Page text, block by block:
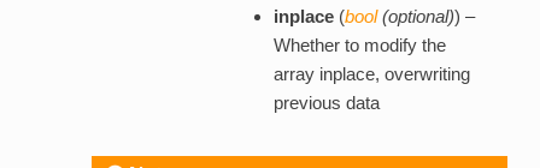
inplace(bool(optional)) –
Whether to modify the
array inplace, overwriting
previous data